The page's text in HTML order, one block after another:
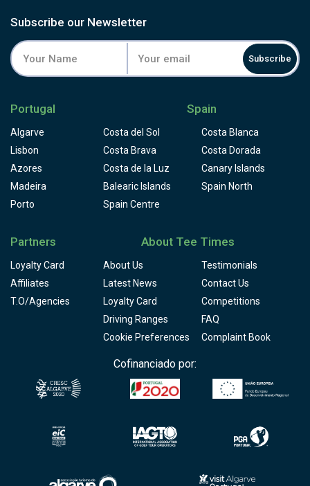
Subscribe our Newsletter
Subscribe
Portugal
Algarve
Lisbon
Azores
Madeira
Porto
Spain
Costa del Sol
Costa Blanca
Costa Brava
Costa Dorada
Costa de la Luz
Canary Islands
Balearic Islands
Spain North
Spain Centre
Partners
Loyalty Card
Affiliates
T.O/Agencies
About Tee Times
About Us
Testimonials
Latest News
Contact Us
Loyalty Card
Competitions
Driving Ranges
FAQ
Cookie Preferences
Complaint Book
Cofinanciado por: